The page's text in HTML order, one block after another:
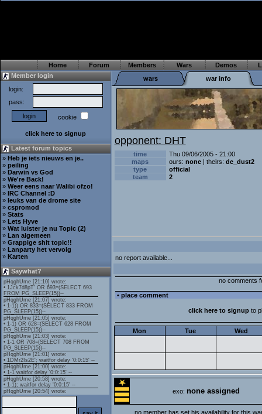
Home Forum Members Wars Demos
Member login
login:
pass:
cookie
click here to signup
Latest forum topics
» Heb je iets nieuws en je..
» peiling
» Darwin vs God
» We're Back!
» Weer eens naar Walibi ofzo!
» IRC Channel :D
» leuks van de drome site
» cspromod
» Stats
» Lets Hyve
» Wat luister je nu Topic (2)
» Lan algemeen
» Grappige shit topic!!
» Lanparty het vervolg
» Karten
Saywhat?
wars war info
opponent: DHT
time
Thu 09/06/2005 - 21:00
maps
ours: none| theirs: de_dust2
type
official
team
2
no report available...
no comments
• place comment
click here to signup to
Mon Tue Wed
exo: none assigned
no member has set his availability for this